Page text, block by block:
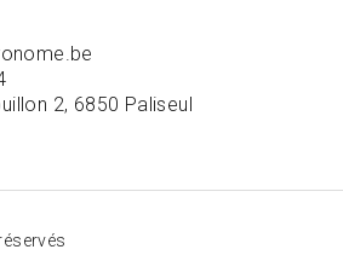
2, 6850 Paliseul